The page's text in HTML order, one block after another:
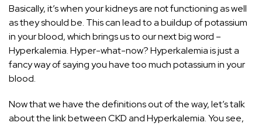
Basically, it’s when your kidneys are not functioning as well
as they should be. This can lead to a buildup of potassium
in your blood, whichbrings us to our next bigword –
Hyperkalemia. Hyper-what-now? Hyperkalemia is just a
fancy way of saying you have too much potassium in your
blood.
Now that we have the definitions out of the way, let’s talk
about the link between CKD and Hyperkalemia. You see,